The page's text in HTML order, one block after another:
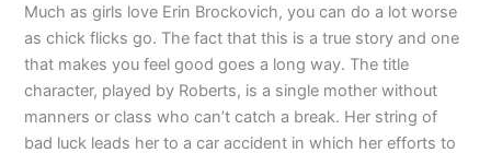
Much as girls love Erin Brockovich, you can do a lot worse
as chick flicks go. The fact that this is a true story and one
that makes you feel good goes a long way. The title
character, played by Roberts, is a single mother without
manners or class who can’t catch a break. Her string of
bad luck leads her to a car accident in which her efforts to